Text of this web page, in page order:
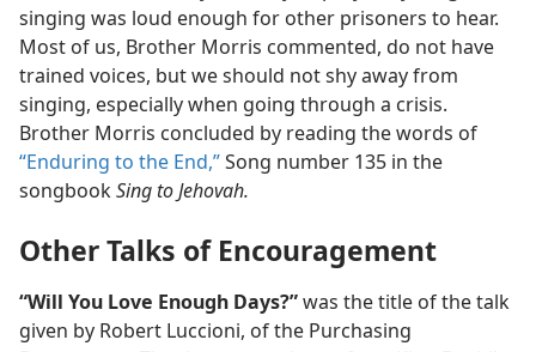
singing was loud enough for other prisoners to hear.
Most of us, Brother Morris commented, do not have
trained voices, but we should not shy away from
singing, especially when going through a crisis.
Brother Morris concluded by reading the words of
“Enduring to the End,”Song number 135 in the
songbookSing to Jehovah.
Other Talks of Encouragement
“Will You Love Enough Days?”was the title of the talk
given by Robert Luccioni, of the Purchasing